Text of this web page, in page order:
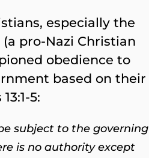
especially the
(a pro-Nazi Christian
obedience to
based on their
5:
subject to the governing
is no authority except